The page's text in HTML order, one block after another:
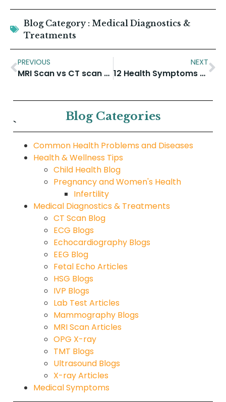
Blog Category : Medical Diagnostics &
Treatments
PREVIOUS
MRI Scan vs CT scan for Brain
NEXT
12 Health Symptoms To Never Ignore
Blog Categories
`
Common Health Problems and Diseases
Health & Wellness Tips
Child Health Blog
Pregnancy and Women's Health
Infertility
Medical Diagnostics & Treatments
CT Scan Blog
ECG Blogs
Echocardiography Blogs
EEG Blog
Fetal Echo Articles
HSG Blogs
IVP Blogs
Lab Test Articles
Mammography Blogs
MRI Scan Articles
OPG X-ray
TMT Blogs
Ultrasound Blogs
X-ray Articles
Medical Symptoms